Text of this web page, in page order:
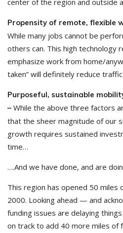
center of the region and outside
Propensity of remote, flexible
While many jobs cannot be
others can. This high technology
emphasize work from home/
taken” will definitely reduce traffic.
Purposeful, sustainable
– While the above three factors
that the sheer magnitude of our
growth requires sustained
time…
….And we have done, and are
This region has opened 50 miles
2000. Looking ahead — and
funding issues are delaying
on track to add 40 more miles of